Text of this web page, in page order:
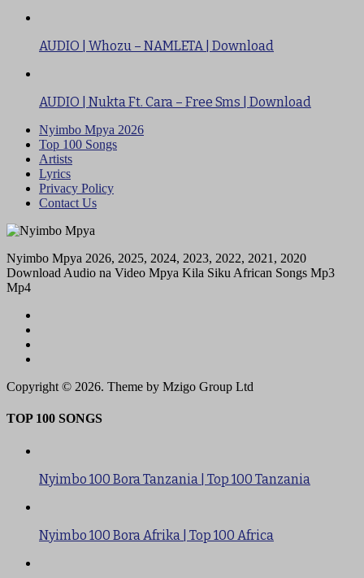
AUDIO | Whozu – NAMLETA | Download
AUDIO | Nukta Ft. Cara – Free Sms | Download
Nyimbo Mpya 2026
Top 100 Songs
Artists
Lyrics
Privacy Policy
Contact Us
Nyimbo Mpya 2026, 2025, 2024, 2023, 2022, 2021, 2020
Download Audio na Video Mpya Kila Siku African Songs Mp3
Mp4
Copyright © 2026. Theme by Mzigo Group Ltd
TOP 100 SONGS
Nyimbo 100 Bora Tanzania | Top 100 Tanzania
Nyimbo 100 Bora Afrika | Top 100 Africa